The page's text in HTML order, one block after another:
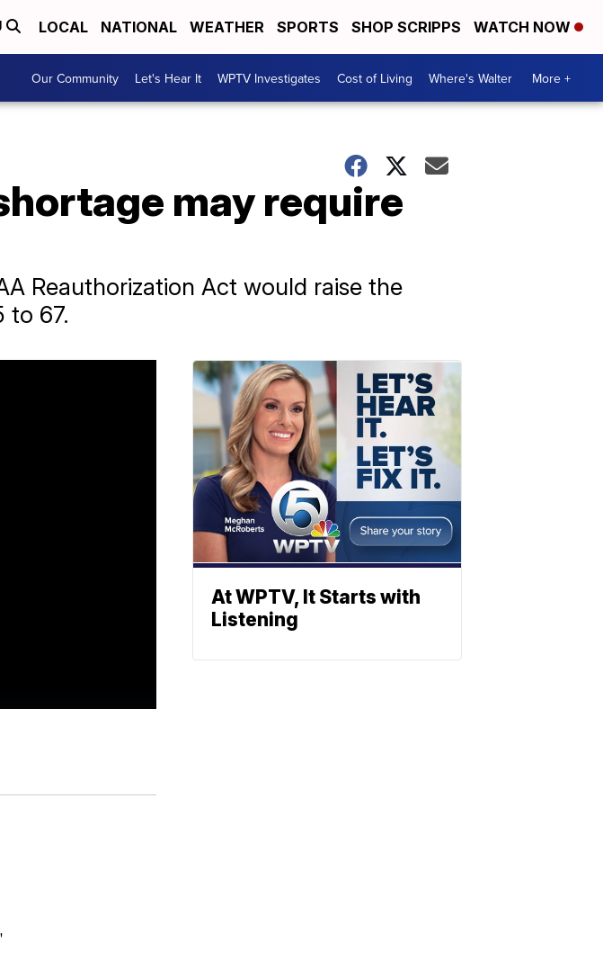
LOCAL NATIONAL WEATHER SPORTS SHOP SCRIPPS WATCH NOW
Our Community Let's Hear It WPTV Investigates Cost of Living Where's Walter More +
may require
Reauthorization Act would raise the
to 67.
At WPTV, It Starts with
Listening